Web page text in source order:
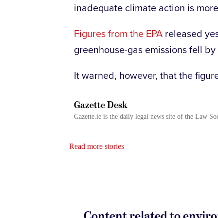
inadequate climate action is
Figures from the EPA released
greenhouse-gas emissions fell
It warned, however, that the
Gazette Desk
Gazette.ie is the daily legal news site of the Law
Read more stories